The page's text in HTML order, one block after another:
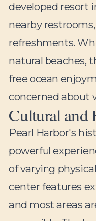
developed resort
nearby
refreshments.
natural beaches,
free ocean
concerned about
Cultural and
Pearl Harbor's
powerful
of varying
center features
and most areas